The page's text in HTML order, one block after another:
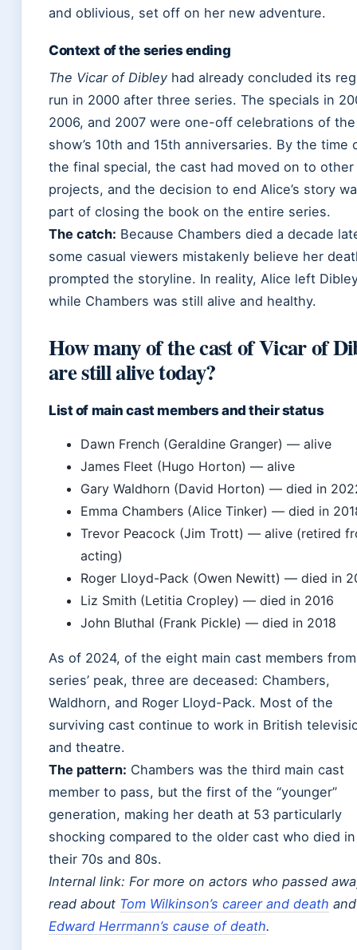
and oblivious, set off on her new adventure.
Context of the series ending
The Vicar of Dibley had already concluded its
run in 2000 after three series. The specials in
2006, and 2007 were one-off celebrations of the
show’s 10th and 15th anniversaries. By the time
the final special, the cast had moved on to other
projects, and the decision to end Alice’s story
part of closing the book on the entire series.
The catch: Because Chambers died a decade
some casual viewers mistakenly believe her
prompted the storyline. In reality, Alice left
while Chambers was still alive and healthy.
How many of the cast of Vicar of
are still alive today?
List of main cast members and their status
Dawn French (Geraldine Granger) — alive
James Fleet (Hugo Horton) — alive
Gary Waldhorn (David Horton) — died in
Emma Chambers (Alice Tinker) — died in
Trevor Peacock (Jim Trott) — alive (retired
acting)
Roger Lloyd-Pack (Owen Newitt) — died in
Liz Smith (Letitia Cropley) — died in 2016
John Bluthal (Frank Pickle) — died in 2018
As of 2024, of the eight main cast members
series’ peak, three are deceased: Chambers,
Waldhorn, and Roger Lloyd-Pack. Most of the
surviving cast continue to work in British
and theatre.
The pattern: Chambers was the third main cast
member to pass, but the first of the “younger”
generation, making her death at 53 particularly
shocking compared to the older cast who died in
their 70s and 80s.
Internal link: For more on actors who passed
read about Tom Wilkinson’s career and death and
Edward Herrmann’s cause of death.